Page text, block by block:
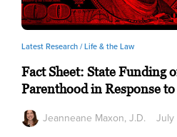
Latest Research /Life & the Law
Fact Sheet: State Funding
Parenthood in Response
Jeanneane Maxon, J.D.